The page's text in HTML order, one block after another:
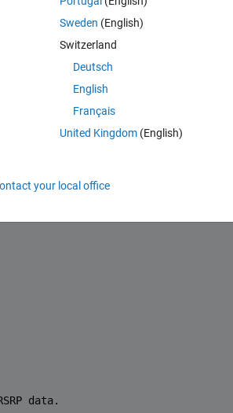
each pixel (average computed by first
then compute dBm from average).
could be varied depending on the outcome
data.
Sweden (English)
Switzerland
Deutsch
English
Français
United Kingdom(English)
your local office